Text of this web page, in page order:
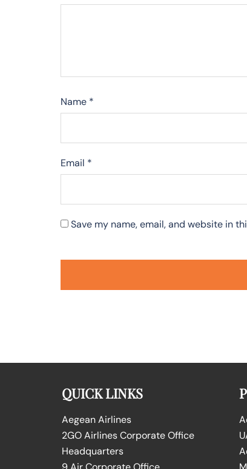
Name *
Email *
Save my name, email, and website in
QUICK LINKS
Aegean Airlines
2GO Airlines Corporate Office
Headquarters